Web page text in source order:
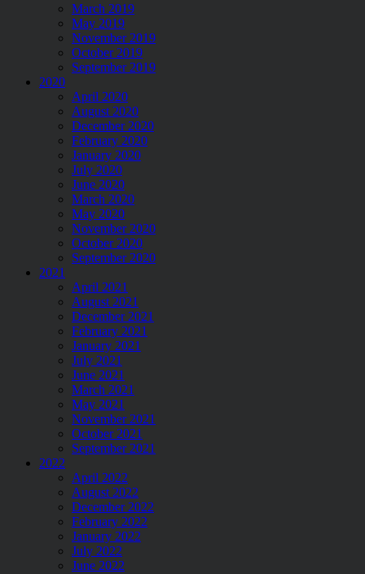
March 2019
May 2019
November 2019
October 2019
September 2019
2020
April 2020
August 2020
December 2020
February 2020
January 2020
July 2020
June 2020
March 2020
May 2020
November 2020
October 2020
September 2020
2021
April 2021
August 2021
December 2021
February 2021
January 2021
July 2021
June 2021
March 2021
May 2021
November 2021
October 2021
September 2021
2022
April 2022
August 2022
December 2022
February 2022
January 2022
July 2022
June 2022